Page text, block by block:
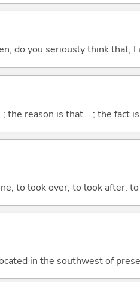
do you seriously think that;
the reason is that ...; the fact
to look over; to look after;
in the southwest of